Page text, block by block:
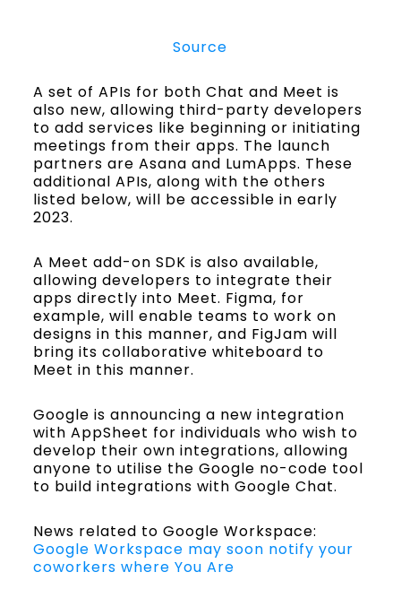
Source
A set of APIs for both Chat and Meet is
also new, allowing third-party developers
to add services like beginning or initiating
meetings from their apps. The launch
partners are Asana and LumApps. These
additional APIs, along with the others
listed below, will be accessible in early
2023.
A Meet add-on SDK is also available,
allowing developers to integrate their
apps directly into Meet. Figma, for
example, will enable teams to work on
designs in this manner, and FigJam will
bring its collaborative whiteboard to
Meet in this manner.
Google is announcing a new integration
with AppSheet for individuals who wish to
develop their own integrations, allowing
anyone to utilise the Google no-code tool
to build integrations with Google Chat.
News related to Google Workspace:
Google Workspace may soon notify your
coworkers where You Are